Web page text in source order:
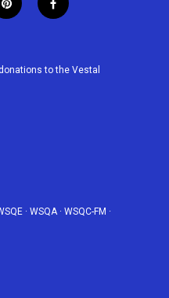
p
i
e
f
a
b
to the Vestal
· WSQA· WSQC-FM ·